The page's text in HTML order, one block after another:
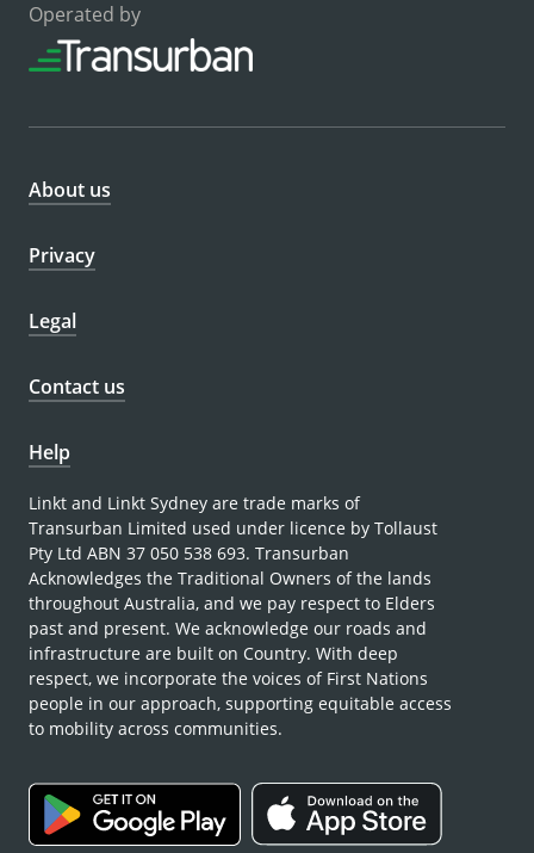
Operated by
About us
Privacy
Legal
Contact us
Help
Linkt and Linkt Sydney are trade marks of
Transurban Limited used under licence by Tollaust
Pty Ltd ABN 37 050 538 693. Transurban
Acknowledges the Traditional Owners of the lands
throughout Australia, and we pay respect to Elders
past and present. We acknowledge our roads and
infrastructure are built on Country. With deep
respect, we incorporate the voices of First Nations
people in our approach, supporting equitable access
to mobility across communities.